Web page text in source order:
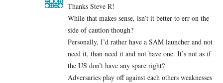
Thanks Steve R!
While that makes sense, isn’t it better to err on the
side of caution though?
Personally, I’d rather have a SAM launcher and not
need it, than need it and not have one. It’s not as if
the US don’t have any spare right?
Adversaries play off against each others weaknesses